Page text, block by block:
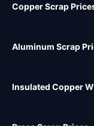
Copper Scrap
Aluminum Scrap
Insulated Copper